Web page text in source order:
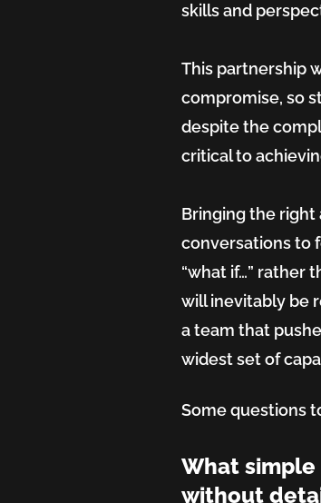
skills and
This partnership
compromise, so
despite the
critical to
Bringing the
conversations to
“what if…” rather
will inevitably be
a team that
widest set of
Some questions
What simple
without